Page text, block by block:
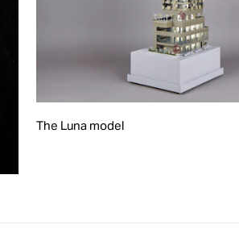
The Luna model